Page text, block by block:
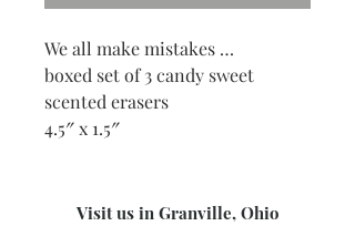
We all make mistakes …
boxed set of 3 candy sweet
scented erasers
4.5″ x 1.5″
Visit us in Granville, Ohio